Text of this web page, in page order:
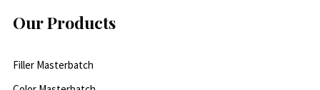
Our Products
Filler Masterbatch